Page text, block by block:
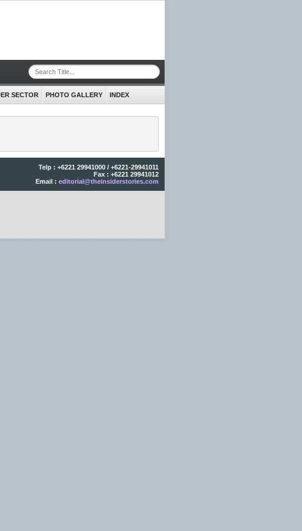
SECTOR PHOTO GALLERY INDEX
Telp : +6221 29941000 / +6221-29941011
Fax : +6221 29941012
Email : editorial@theinsiderstories.com